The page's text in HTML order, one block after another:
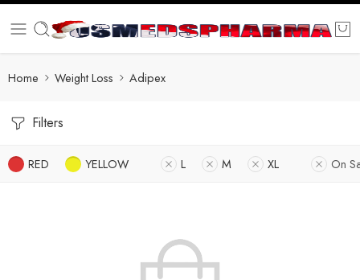
Home Weight Loss Adipex
Filters
RED YELLOW L M XL On